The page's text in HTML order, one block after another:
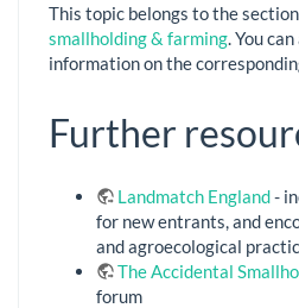
This topic belongs to the section
smallholding & farming . You
information on the
Further
Landmatch England-
for new entrants, and
and agroecological
The Accidental
forum